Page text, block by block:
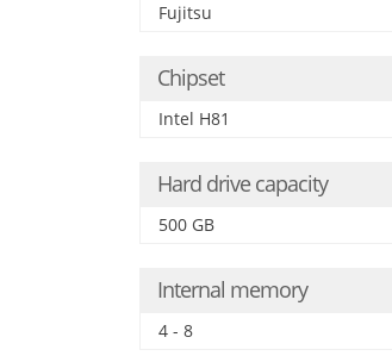
Fujitsu
Chipset
Intel H81
Hard drive capacity
500 GB
Internal memory
4 - 8